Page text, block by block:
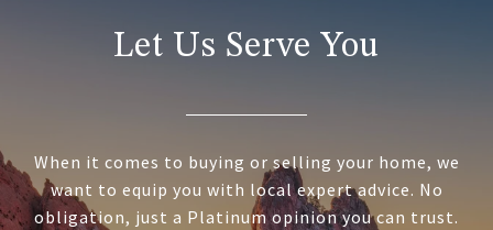
Let Us Serve You
When it comes to buying or selling your home, we
want to equip you with local expert advice. No
obligation, just a Platinum opinion you can trust.